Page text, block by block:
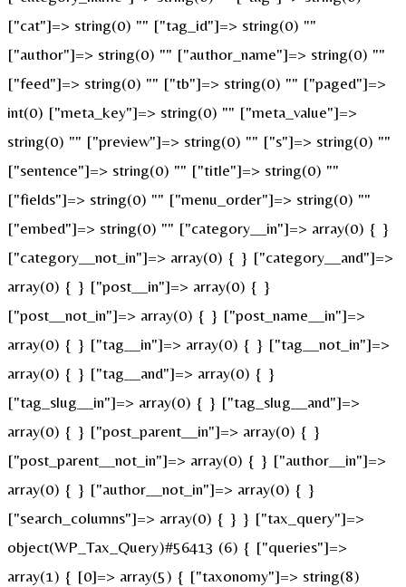
["cat"]=> string(0) "" ["tag_id"]=> string(0) ""
["author"]=> string(0) "" ["author_name"]=> string(0) ""
["feed"]=> string(0) "" ["tb"]=> string(0) "" ["paged"]=>
int(0) ["meta_key"]=> string(0) "" ["meta_value"]=>
string(0) "" ["preview"]=> string(0) "" ["s"]=> string(0) ""
["sentence"]=> string(0) "" ["title"]=> string(0) ""
["fields"]=> string(0) "" ["menu_order"]=> string(0) ""
["embed"]=> string(0) "" ["category__in"]=> array(0) { }
["category__not_in"]=> array(0) { } ["category__and"]=>
array(0) { } ["post__in"]=> array(0) { }
["post__not_in"]=> array(0) { } ["post_name__in"]=>
array(0) { } ["tag__in"]=> array(0) { } ["tag__not_in"]=>
array(0) { } ["tag__and"]=> array(0) { }
["tag_slug__in"]=> array(0) { } ["tag_slug__and"]=>
array(0) { } ["post_parent__in"]=> array(0) { }
["post_parent__not_in"]=> array(0) { } ["author__in"]=>
array(0) { } ["author__not_in"]=> array(0) { }
["search_columns"]=> array(0) { } } ["tax_query"]=>
object(WP_Tax_Query)#56413 (6) { ["queries"]=>
array(1) { [0]=> array(5) { ["taxonomy"]=> string(8)